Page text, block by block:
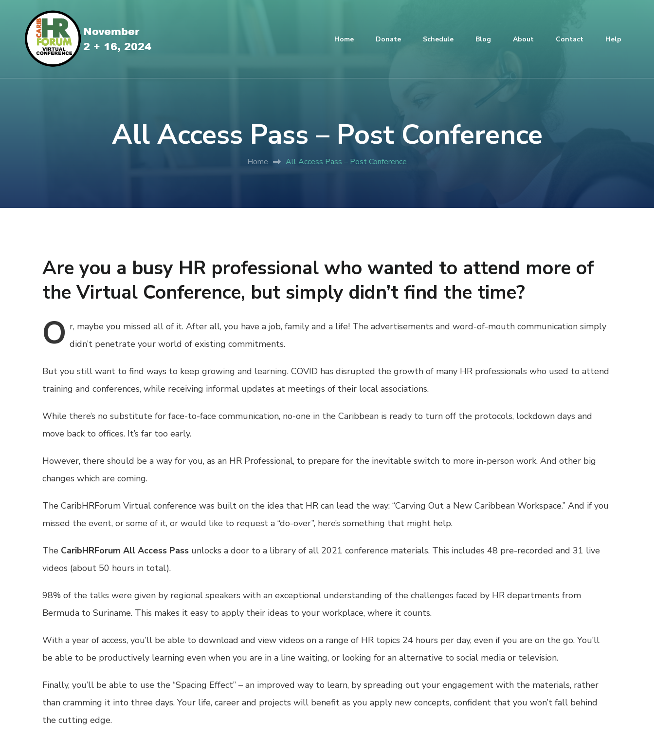
Home Donate Schedule Blog About Contact Help
All Access Pass – Post Conference
Home All Access Pass – Post Conference
Are you a busy HR professional who wanted to attend more of
the Virtual Conference, but simply didn’t find the time?
O r, maybe you missed all of it. After all, you have a job, family and a life! The advertisements and word-of-mouth communication simply
didn’t penetrate your world of existing commitments.
But you still want to find ways to keep growing and learning. COVID has disrupted the growth of many HR professionals who used to attend
training and conferences, while receiving informal updates at meetings of their local associations.
While there’s no substitute for face-to-face communication, no-one in the Caribbean is ready to turn off the protocols, lockdown days and
move back to offices. It’s far too early.
However, there should be a way for you, as an HR Professional, to prepare for the inevitable switch to more in-person work. And other big
changes which are coming.
The CaribHRForum Virtual conference was built on the idea that HR can lead the way: “Carving Out a New Caribbean Workspace.” And if you
missed the event, or some of it, or would like to request a “do-over”, here’s something that might help.
The CaribHRForum All Access Pass unlocks a door to a library of all 2021 conference materials. This includes 48 pre-recorded and 31 live
videos (about 50 hours in total).
98% of the talks were given by regional speakers with an exceptional understanding of the challenges faced by HR departments from
Bermuda to Suriname. This makes it easy to apply their ideas to your workplace, where it counts.
With a year of access, you’ll be able to download and view videos on a range of HR topics 24 hours per day, even if you are on the go. You’ll
be able to be productively learning even when you are in a line waiting, or looking for an alternative to social media or television.
Finally, you’ll be able to use the “Spacing Effect” – an improved way to learn, by spreading out your engagement with the materials, rather
than cramming it into three days. Your life, career and projects will benefit as you apply new concepts, confident that you won’t fall behind
the cutting edge.